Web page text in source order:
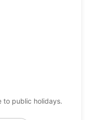
to public holidays.